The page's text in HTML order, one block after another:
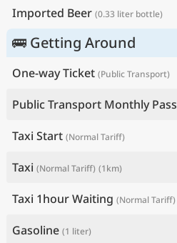
Imported Beer (0.33 liter bottle)
🚌 Getting Around
One-way Ticket (Public Transport)
Public Transport Monthly Pass
Taxi Start (Normal Tariff)
Taxi (Normal Tariff) (1km)
Taxi 1hour Waiting (Normal Tariff)
Gasoline (1 liter)